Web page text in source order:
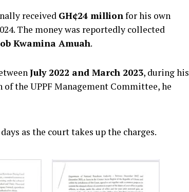
received GH¢24 millionfor his own
The money was reportedly collected
Kwamina Amuah.
July 2022 and March 2023, during his
of the UPPF Management Committee, he
as the court takes up the charges.